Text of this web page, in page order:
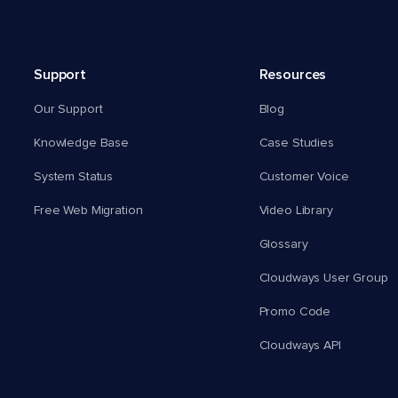
Support
Our Support
Knowledge Base
System Status
Free Web Migration
Resources
Blog
Case Studies
Customer Voice
Video Library
Glossary
Cloudways User Group
Promo Code
Cloudways API